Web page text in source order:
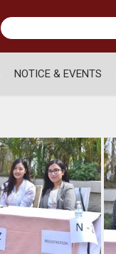
NOTICE & EVENTS